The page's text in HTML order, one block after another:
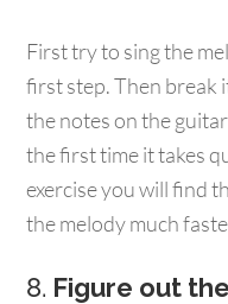
First try to sing the
first step. Then break
the notes on the
the first time it takes
exercise you will find
the melody much
8. Figure out